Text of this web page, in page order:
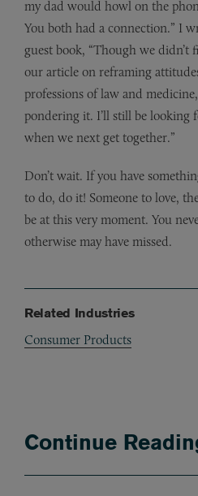
my dad would howl on the
You both had a connection.” I
guest book, “Though we
our article on reframing
professions of law and
pondering it. I’ll still be looking
when we next get together.”
Don’t wait. If you have
to do, do it! Someone to love,
be at this very moment. You
otherwise may have missed.
Related Industries
Consumer Products
Continue